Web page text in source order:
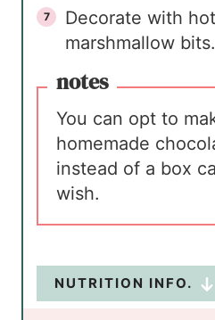
Decorate with
marshmallow
notes
You can opt to
homemade
instead of a box
wish.
NUTRITION INFO.